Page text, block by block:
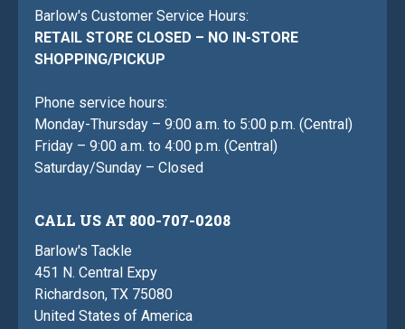
Barlow's Customer Service Hours:
RETAIL STORE CLOSED – NO IN-STORE
SHOPPING/PICKUP
Phone service hours:
Monday-Thursday – 9:00 a.m. to 5:00 p.m. (Central)
Friday – 9:00 a.m. to 4:00 p.m. (Central)
Saturday/Sunday – Closed
CALL US AT 800-707-0208
Barlow's Tackle
451 N. Central Expy
Richardson, TX 75080
United States of America